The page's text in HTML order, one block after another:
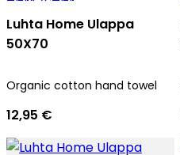
Luhta Home Ulappa
50X70
Organic cotton hand towel
12,95 €